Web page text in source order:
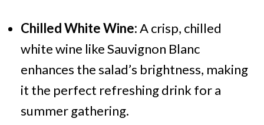
Chilled White Wine:A crisp, chilled
white wine like Sauvignon Blanc
enhances the salad’s brightness, making
it the perfect refreshing drink for a
summer gathering.